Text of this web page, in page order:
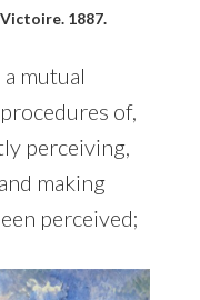
1887.
mutual
of,
perceiving,
making
perceived;